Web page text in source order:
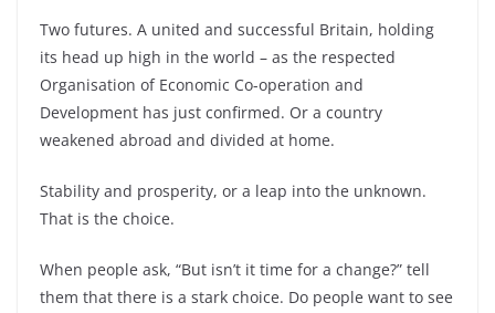
Two futures. A united and successful Britain, holding
its head up high in the world – as the respected
Organisation of Economic Co-operation and
Development has just confirmed. Or a country
weakened abroad and divided at home.
Stability and prosperity, or a leap into the unknown.
That is the choice.
When people ask, “But isn’t it time for a change?” tell
them that there is a stark choice. Do people want to see